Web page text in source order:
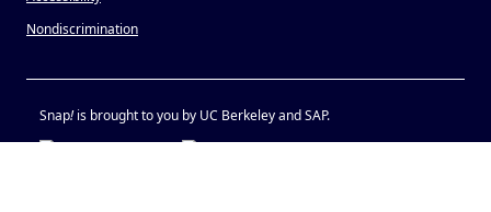
Nondiscrimination
Snap!is brought to you by UC Berkeley and SAP.